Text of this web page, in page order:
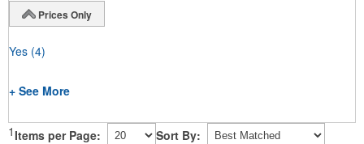
Prices Only
Yes (4)
+ See More
1 Items per Page: Sort By: